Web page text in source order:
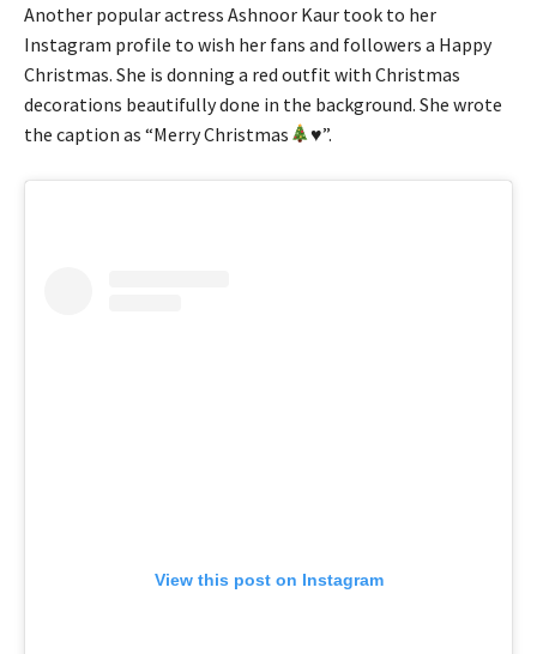
Another popular actress Ashnoor Kaur took to her
Instagram profile to wish her fans and followers a Happy
Christmas. She is donning a red outfit with Christmas
decorations beautifully done in the background. She wrote
the caption as “Merry Christmas
♥️”.
View this post on Instagram